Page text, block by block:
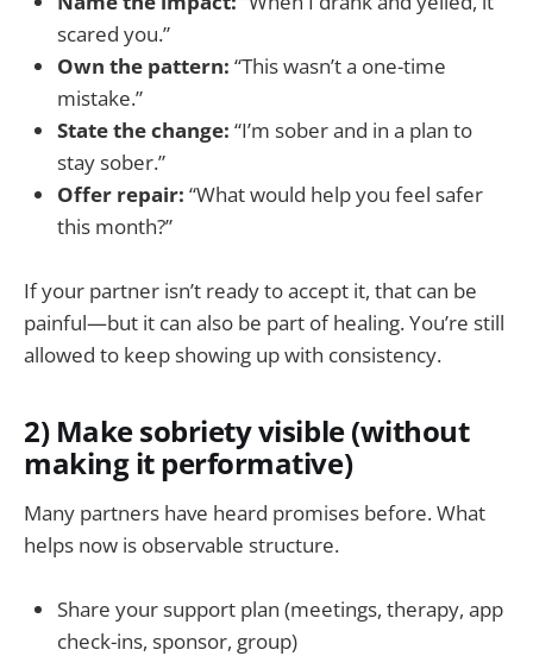
scared you.”
Own the pattern: “This wasn’t a one-time
mistake.”
State the change: “I’m sober and in a plan to
stay sober.”
Offer repair: “What would help you feel safer
this month?”
If your partner isn’t ready to accept it, that can be
painful—but it can also be part of healing. You’re still
allowed to keep showing up with consistency.
2) Make sobriety visible (without
making it performative)
Many partners have heard promises before. What
helps now is observable structure.
Share your support plan (meetings, therapy, app
check-ins, sponsor, group)